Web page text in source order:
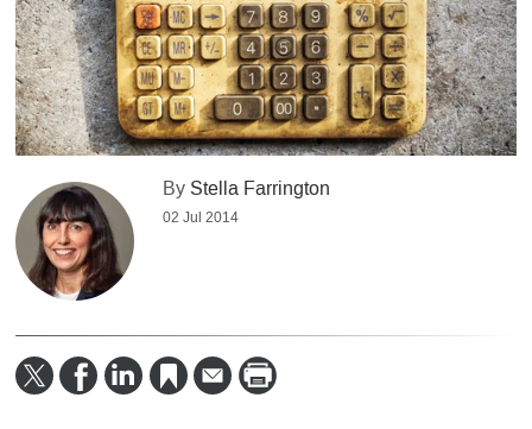
By Stella Farrington
02 Jul 2014